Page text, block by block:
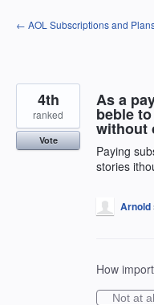
Skip
to
← AOL Subscriptions and
As a
beble
without
Paying
stories
4th
ranked
Vote
Arnold
How
Not at